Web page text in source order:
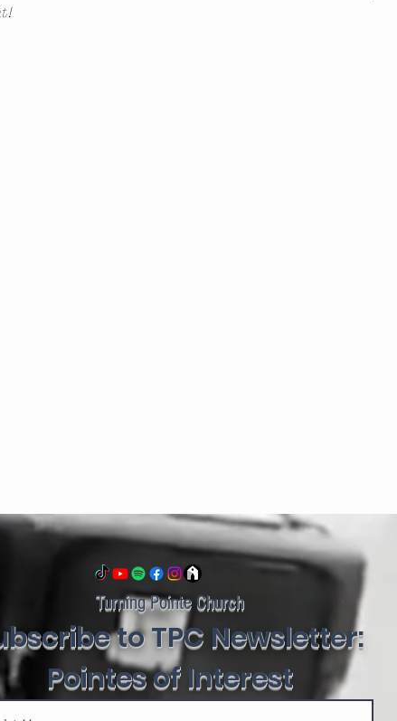
Turning Pointe Church
to TPC Newsletter:
Pointes of Interest